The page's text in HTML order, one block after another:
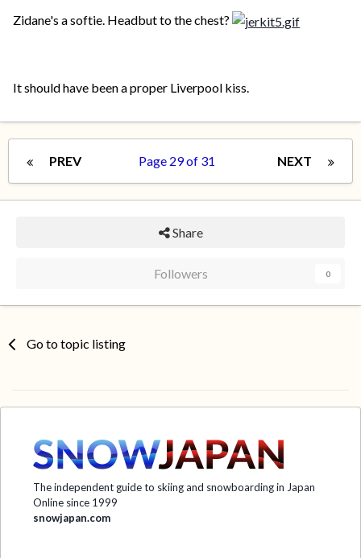
Zidane's a softie. Headbut to the chest?
It should have been a proper Liverpool kiss.
PREV NEXT
Page 29 of 31
Share
Followers 0
Go to topic listing
The independent guide to skiing and snowboarding in Japan
Online since 1999
snowjapan.com